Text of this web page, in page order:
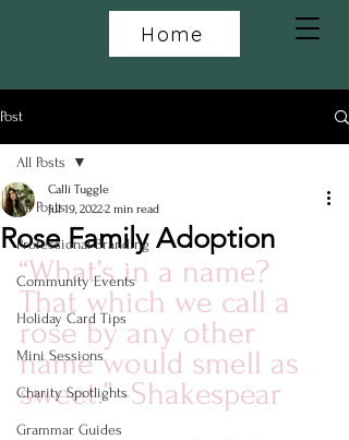
Home
Post
All Posts
Professional Branding
Community Events
Holiday Card Tips
Mini Sessions
Charity Spotlights
Grammar Guides
All Posts
Rose Family Adoption
Calli Tuggle
Jul 19, 20222 min read
“What’s in a name?
That which we call a
rose by any other
name would smell as
sweet.” -Shakespear